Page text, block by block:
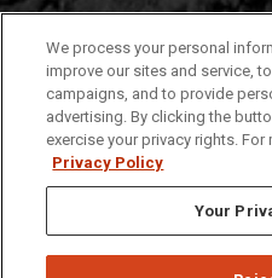
(208) 282-4636
921 South 8th Avenue |
We process your personal
improve our sites and service,
campaigns, and to provide
advertising. By clicking the
exercise your privacy rights.
Privacy Policy
Your